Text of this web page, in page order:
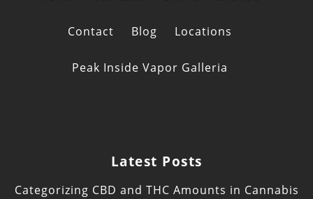
Contact Blog Locations
Peak Inside Vapor Galleria
Latest Posts
Categorizing CBD and THC Amounts in Cannabis